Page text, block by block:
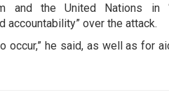
and the United Nations in
accountability” over the attack.
occur,” he said, as well as for